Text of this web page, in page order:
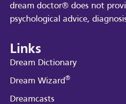
dream doctor® does not
psychological advice,
Links
Dream Dictionary
Dream Wizard®
Dreamcasts